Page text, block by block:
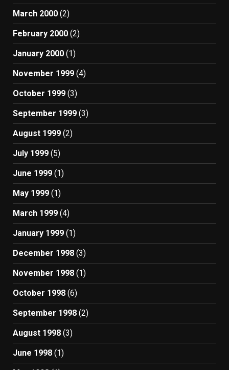
March 2000 (2)
February 2000 (2)
January 2000 (1)
November 1999 (4)
October 1999 (3)
September 1999 (3)
August 1999 (2)
July 1999 (5)
June 1999 (1)
May 1999 (1)
March 1999 (4)
January 1999 (1)
December 1998 (3)
November 1998 (1)
October 1998 (6)
September 1998 (2)
August 1998 (3)
June 1998 (1)